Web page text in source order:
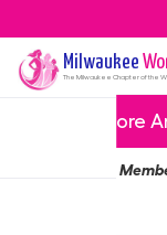
Milwaukee
The Milwaukee Chapter of the
More